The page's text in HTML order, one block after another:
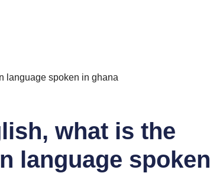
language spoken in ghana
, what is the
language spoken